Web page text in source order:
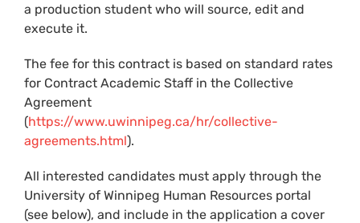
a production student who will source, edit and
execute it.
The fee for this contract is based on standard rates
for Contract Academic Staff in the Collective
Agreement
(https://www.uwinnipeg.ca/hr/collective-
agreements.html).
All interested candidates must apply through the
University of Winnipeg Human Resources portal
(see below), and include in the application a cover